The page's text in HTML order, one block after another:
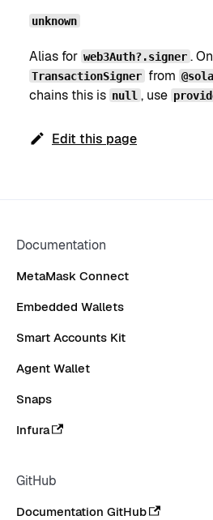
unknown
Alias for web3Auth?.signer .
TransactionSigner from
chains this is null , use
Edit this page
Documentation
MetaMask Connect
Embedded Wallets
Smart Accounts Kit
Agent Wallet
Snaps
Infura
GitHub
Documentation GitHub